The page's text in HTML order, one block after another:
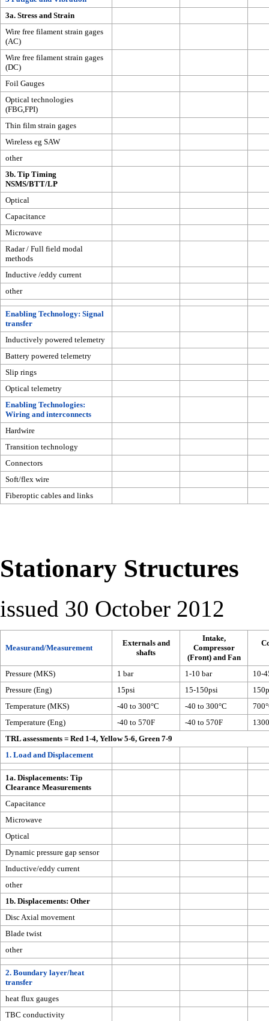
3a. Stress and Strain
Wire free filament strain gages
(AC)
Wire free filament strain gages
(DC)
Foil Gauges
Optical technologies
(FBG,FPI)
Thin film strain gages
Wireless eg SAW
other
3b. Tip Timing
NSMS/BTT/LP
Optical
Capacitance
Microwave
Radar / Full field modal
methods
Inductive /eddy current
other
Enabling Technology: Signal
transfer
Inductively powered telemetry
Battery powered telemetry
Slip rings
Optical telemetry
Enabling Technologies:
Wiring and interconnects
Hardwire
Transition technology
Connectors
Soft/flex wire
Fiberoptic cables and links
Stationary Structures
issued 30 October 2012
Measurand/Measurement
Externals and
shafts
Intake,
Compressor
(Front) and Fan
Pressure (MKS) 1 bar 1-10 bar
10-
Pressure (Eng)
15psi 15-150psi
Temperature (MKS)
-40 to 300°C -40 to 300°C
Temperature (Eng)
-40 to 570F -40 to 570F
TRL assessments = Red 1-4, Yellow 5-6, Green 7-9
1. Load and Displacement
1a. Displacements: Tip
Clearance Measurements
Capacitance
Microwave
Optical
Dynamic pressure gap sensor
Inductive/eddy current
other
1b. Displacements: Other
Disc Axial movement
Blade twist
other
2. Boundary layer/heat
transfer
heat flux gauges
TBC conductivity